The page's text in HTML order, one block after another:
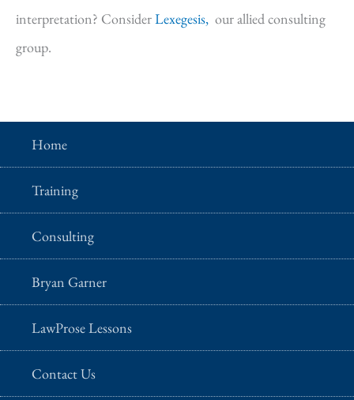
interpretation? ConsiderLexegesis, our allied consulting
group.
Home
Training
Consulting
Bryan Garner
LawProse Lessons
Contact Us